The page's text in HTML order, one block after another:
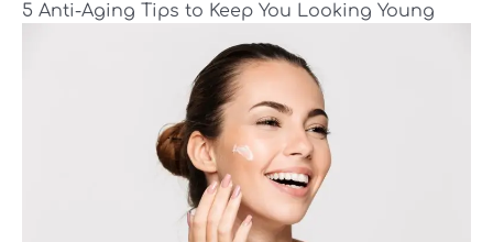
5 Anti-Aging Tips to Keep You Looking Young